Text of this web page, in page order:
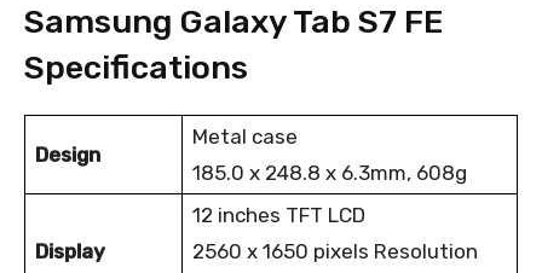
Samsung Galaxy Tab S7 FE
Specifications
Design
Metal case
185.0 x 248.8 x 6.3mm, 608g
Display
12 inches TFT LCD
2560 x 1650 pixels Resolution